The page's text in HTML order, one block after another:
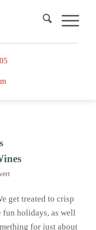
get treated to crisp
fun holidays, as well
for just about